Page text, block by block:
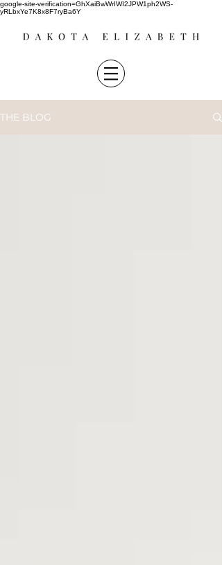
google-site-verification=GhXaiBwWrIWI2JPW1ph2WS-
yRLbxYe7K8x8F7ryBa6Y
THE BLOG